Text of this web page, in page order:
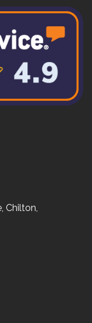
Chilton,